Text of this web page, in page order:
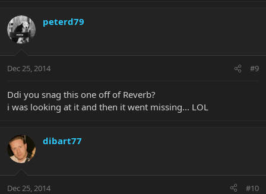
peterd79
Dec 25, 2014 #9
Ddi you snag this one off of Reverb?
i was looking at it and then it went missing... LOL
dibart77
Dec 25, 2014 #10